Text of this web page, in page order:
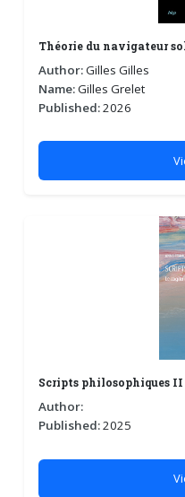
Théorie du navigateur
Author:Gilles Gilles
Name:Gilles Grelet
Published:2026
Scripts philosophiques II
Author:
Published:2025